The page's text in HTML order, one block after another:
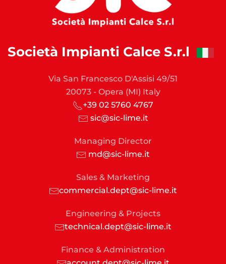
Società Impianti Calce S.r.l
Via San Francesco D'Assisi 49/51
20073 - Opera (MI) Italy
+39 02 5760 4767
sic@sic-lime.it
Managing Director
md@sic-lime.it
Sales & Marketing
commercial.dept@sic-lime.it
Engineering & Projects
technical.dept@sic-lime.it
Finance & Administration